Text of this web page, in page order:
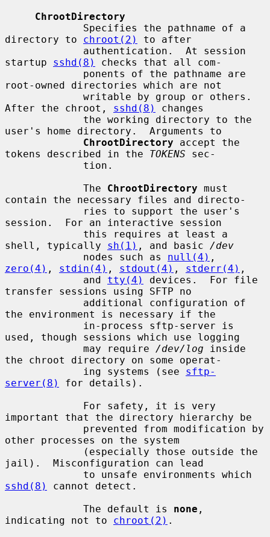
ChrootDirectory
directory to chroot(2)
to after
startup sshd(8)
checks that all com-
root-owned directories which are not
After the chroot, sshd(8)
changes
user's home directory.  Arguments to
ChrootDirectory accept the
tokens described in the TOKENS sec-
             The
ChrootDirectory must
contain the necessary files and directo-
session.  For an interactive session
shell, typically sh(1) , and basic /dev
             nodes such as
null(4)
zero(4) , stdin(4) , stdout(4) , stderr(4) ,
             and
tty(4)
devices.  For file
transfer sessions using SFTP no
the environment is necessary if the
used, though sessions which use logging
             may require
/dev/log inside
the chroot directory on some operat-
             ing systems (see
sftp-
server(8)
for details).
important that the directory hierarchy be
other processes on the system
jail).  Misconfiguration can lead
sshd(8)
cannot detect.
             The default is
none ,
indicating not to chroot(2) .